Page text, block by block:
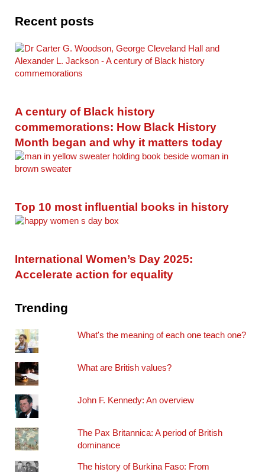
Recent posts
A century of Black history
commemorations: How Black History
Month began and why it matters today
Top 10 most influential books in history
International Women’s Day 2025:
Accelerate action for equality
Trending
What's the meaning of each one teach one?
What are British values?
John F. Kennedy: An overview
The Pax Britannica: A period of British
dominance
The history of Burkina Faso: From